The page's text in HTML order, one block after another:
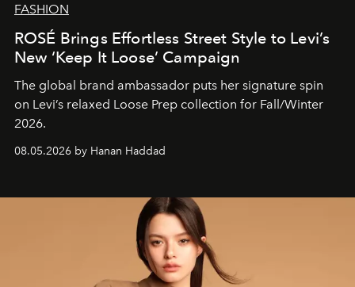
FASHION
ROSÉ Brings Effortless Street Style to Levi’s
New ‘Keep It Loose’ Campaign
The global brand ambassador puts her signature spin
on Levi’s relaxed Loose Prep collection for Fall/Winter
2026.
08.05.2026 by Hanan Haddad